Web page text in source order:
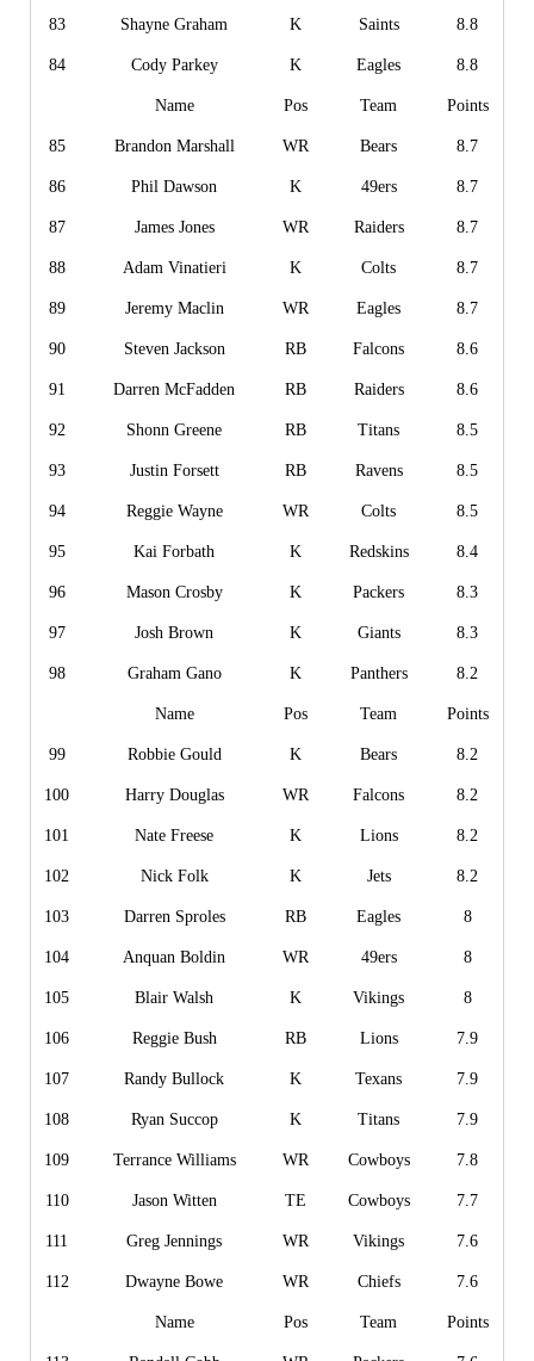
83 Shayne Graham K Saints 8.8
84 Cody Parkey K Eagles 8.8
Name Pos Team Points
85 Brandon Marshall WR Bears 8.7
86 Phil Dawson K 49ers 8.7
87 James Jones WR Raiders 8.7
88 Adam Vinatieri K Colts 8.7
89 Jeremy Maclin WR Eagles 8.7
90 Steven Jackson RB Falcons 8.6
91 Darren McFadden RB Raiders 8.6
92 Shonn Greene RB Titans 8.5
93 Justin Forsett RB Ravens 8.5
94 Reggie Wayne WR Colts 8.5
95 Kai Forbath K Redskins 8.4
96 Mason Crosby K Packers 8.3
97 Josh Brown K Giants 8.3
98 Graham Gano K Panthers 8.2
Name Pos Team Points
99 Robbie Gould K Bears 8.2
100 Harry Douglas WR Falcons 8.2
101 Nate Freese K Lions 8.2
102 Nick Folk K Jets 8.2
103 Darren Sproles RB Eagles 8
104 Anquan Boldin WR 49ers 8
105 Blair Walsh K Vikings 8
106 Reggie Bush RB Lions 7.9
107 Randy Bullock K Texans 7.9
108 Ryan Succop K Titans 7.9
109 Terrance Williams WR Cowboys 7.8
110 Jason Witten TE Cowboys 7.7
111 Greg Jennings WR Vikings 7.6
112 Dwayne Bowe WR Chiefs 7.6
Name Pos Team Points